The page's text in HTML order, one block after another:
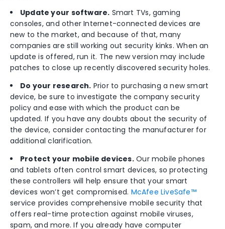
Update your software. Smart TVs, gaming
consoles, and other Internet-connected devices are
new to the market, and because of that, many
companies are still working out security kinks. When an
update is offered, run it. The new version may include
patches to close up recently discovered security holes.
Do your research. Prior to purchasing a new smart
device, be sure to investigate the company security
policy and ease with which the product can be
updated. If you have any doubts about the security of
the device, consider contacting the manufacturer for
additional clarification.
Protect your mobile devices.Our mobile phones
and tablets often control smart devices, so protecting
these controllers will help ensure that your smart
devices won’t get compromised. McAfee LiveSafe™
service provides comprehensive mobile security that
offers real-time protection against mobile viruses,
spam, and more. If you already have computer